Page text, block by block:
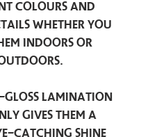
colours and
whether you
indoors or
gloss lamination
gives them a
catching shine